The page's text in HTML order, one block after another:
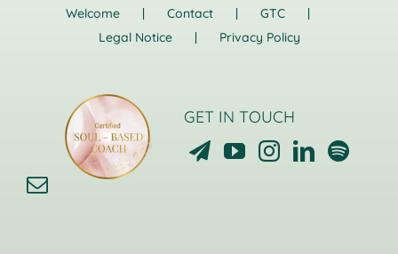
Welcome Contact
GTC
Legal Notice
Privacy Policy
GET IN TOUCH